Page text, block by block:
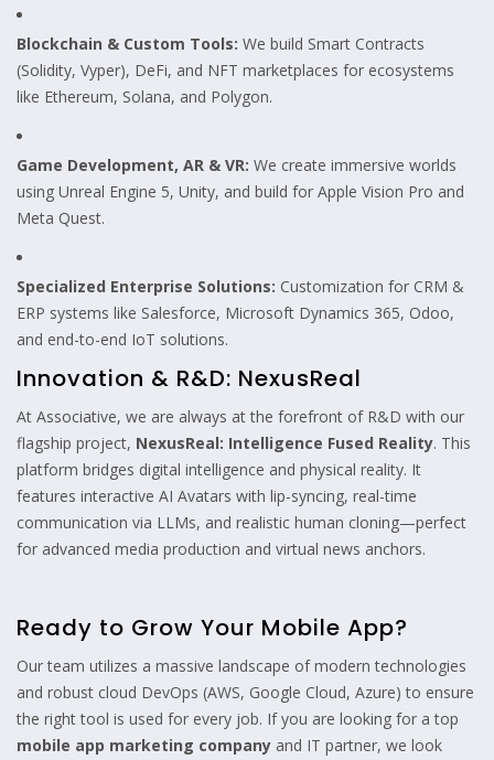
Blockchain & Custom Tools: We build Smart Contracts
(Solidity, Vyper), DeFi, and NFT marketplaces for ecosystems
like Ethereum, Solana, and Polygon.
Game Development, AR & VR: We create immersive worlds
using Unreal Engine 5, Unity, and build for Apple Vision Pro and
Meta Quest.
Specialized Enterprise Solutions: Customization for CRM &
ERP systems like Salesforce, Microsoft Dynamics 365, Odoo,
and end-to-end IoT solutions.
Innovation & R&D: NexusReal
At Associative, we are always at the forefront of R&D with our
flagship project, NexusReal: Intelligence Fused Reality. This
platform bridges digital intelligence and physical reality. It
features interactive AI Avatars with lip-syncing, real-time
communication via LLMs, and realistic human cloning—perfect
for advanced media production and virtual news anchors.
Ready to Grow Your Mobile App?
Our team utilizes a massive landscape of modern technologies
and robust cloud DevOps (AWS, Google Cloud, Azure) to ensure
the right tool is used for every job. If you are looking for a top
mobile app marketing company and IT partner, we look